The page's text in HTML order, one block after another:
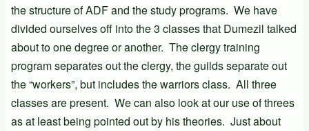
the structure of ADF and the study programs. We have
divided ourselves off into the 3 classes that Dumezil talked
about to one degree or another. The clergy training
program separates out the clergy, the guilds separate out
the “workers”, but includes the warriors class. All three
classes are present. We can also look at our use of threes
as at least being pointed out by his theories. Just about